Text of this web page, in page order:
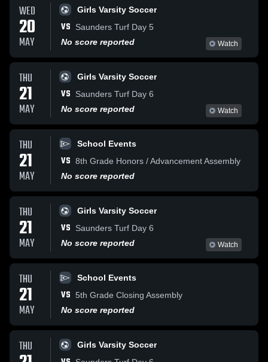
WED
20
MAY
Girls Varsity Soccer
VS
Saunders Turf Day 5
No score reported
Watch
THU
21
MAY
Girls Varsity Soccer
VS
Saunders Turf Day 6
No score reported
Watch
THU
21
MAY
School Events
VS 8th Grade Honors / Advancement Assembly
No score reported
THU
21
MAY
Girls Varsity Soccer
VS
Saunders Turf Day 6
No score reported
Watch
THU
21
MAY
School Events
VS
5th Grade Closing Assembly
No score reported
THU Girls Varsity Soccer